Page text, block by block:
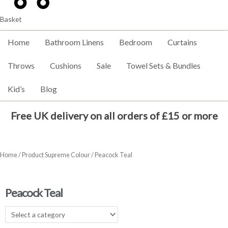
Basket
Home Bathroom Linens Bedroom Curtains
Throws Cushions Sale Towel Sets & Bundles
Kid’s Blog
Free UK delivery on all orders of £15 or more
Home/ Product Supreme Colour / Peacock Teal
Peacock Teal